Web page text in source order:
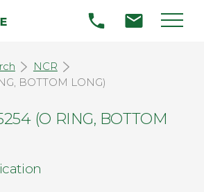
NCR
BOTTOM LONG)
(O RING, BOTTOM